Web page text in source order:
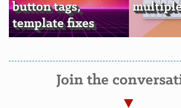
button tags,
template fixes
Join the